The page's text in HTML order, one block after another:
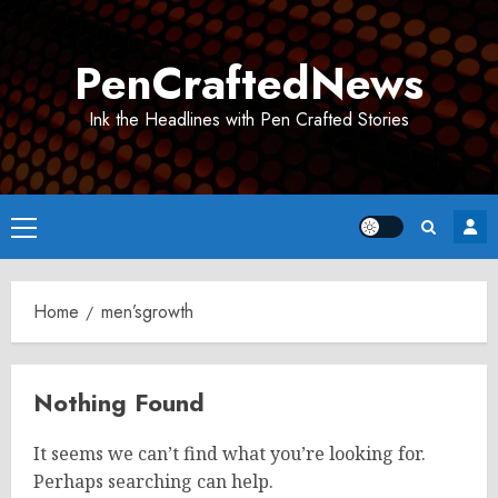
PenCraftedNews
Ink the Headlines with Pen Crafted Stories
Primary
Menu
Home men’sgrowth
Nothing Found
It seems we can’t find what you’re looking for.
Perhaps searching can help.